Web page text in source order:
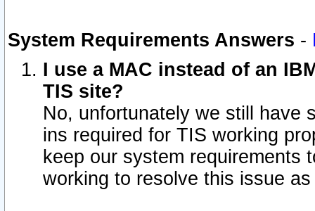
System Requirements Answers -
I use a MAC instead of an
TIS site?
No, unfortunately we still have
ins required for TIS working
keep our system requirements
working to resolve this issue